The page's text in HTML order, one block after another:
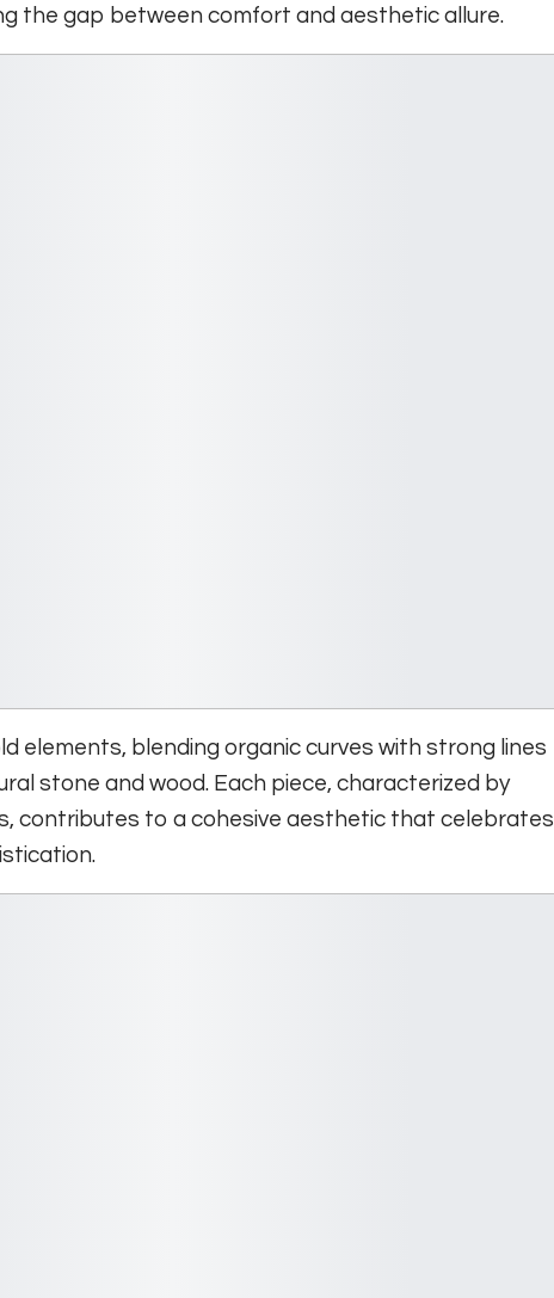
the gap between comfort and aesthetic allure.
elements, blending organic curves with strong lines
stone and wood. Each piece, characterized by
contributes to a cohesive aesthetic that celebrates